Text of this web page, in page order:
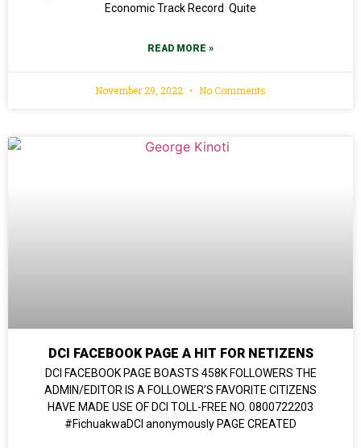
Economic Track Record Quite
READ MORE »
November 29, 2022 No Comments
DCI FACEBOOK PAGE A HIT FOR NETIZENS
DCI FACEBOOK PAGE BOASTS 458K FOLLOWERS THE
ADMIN/EDITOR IS A FOLLOWER’S FAVORITE CITIZENS
HAVE MADE USE OF DCI TOLL-FREE NO. 0800722203
#FichuakwaDCI anonymously PAGE CREATED